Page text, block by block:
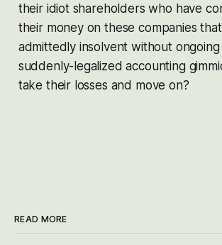
their idiot shareholders who have
their money on these companies
admittedly insolvent without
suddenly-legalized accounting
take their losses and move on?
READ MORE